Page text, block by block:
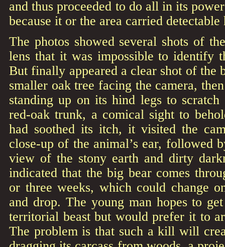
and thus proceeded to do all in its
because it or the area carried detectable
The photos showed several shots of
lens that it was impossible to identify
But finally appeared a clear shot of the
smaller oak tree facing the camera,
standing up on its hind legs to
red-oak trunk, a comical sight to
had soothed its itch, it visited the
close-up of the animal’s ear, followed
view of the stony earth and dirty
indicated that the big bear comes
or three weeks, which could change
and drop. The young man hopes to
territorial beast but would prefer it to
The problem is that such a kill will